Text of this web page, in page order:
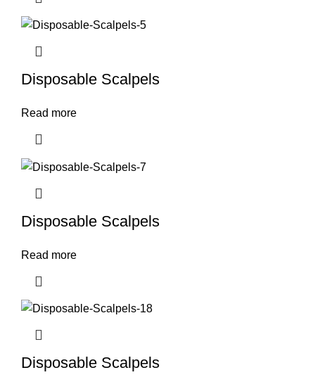
Disposable Scalpels
Read more
Disposable Scalpels
Read more
Disposable Scalpels